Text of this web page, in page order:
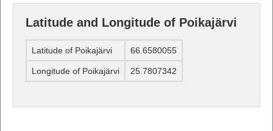
Latitude and Longitude of Poikajärvi
Latitude of Poikajärvi 66.6580055
Longitude of Poikajärvi 25.7807342